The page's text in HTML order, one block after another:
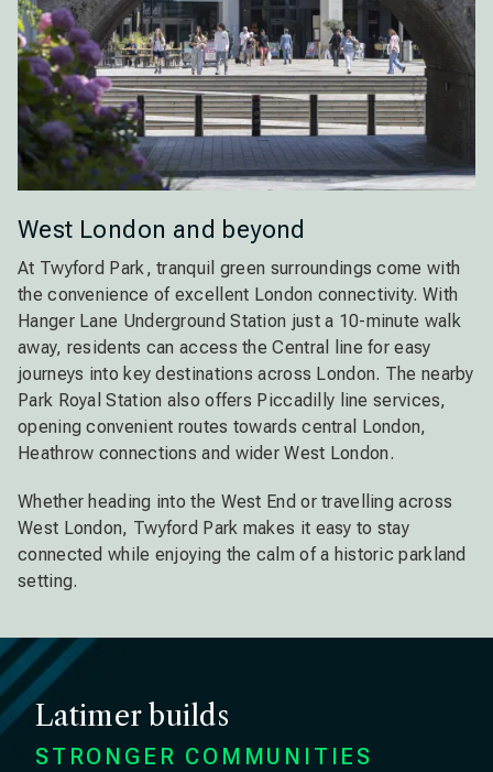
West London and beyond
At Twyford Park, tranquil green surroundings come with
the convenience of excellent London connectivity. With
Hanger Lane Underground Station just a 10-minute walk
away, residents can access the Central line for easy
journeys into key destinations across London. The nearby
Park Royal Station also offers Piccadilly line services,
opening convenient routes towards central London,
Heathrow connections and wider West London.
Whether heading into the West End or travelling across
West London, Twyford Park makes it easy to stay
connected while enjoying the calm of a historic parkland
setting.
Latimer builds
STRONGER COMMUNITIES